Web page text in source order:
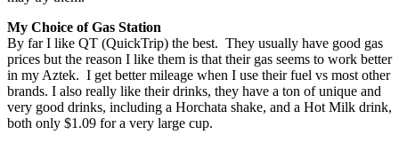
My Choice of Gas Station
By far I like QT (QuickTrip) the best. They usually have good gas
prices but the reason I like them is that their gas seems to work better
in my Aztek. I get better mileage when I use their fuel vs most other
brands. I also really like their drinks, they have a ton of unique and
very good drinks, including a Horchata shake, and a Hot Milk drink,
both only $1.09 for a very large cup.